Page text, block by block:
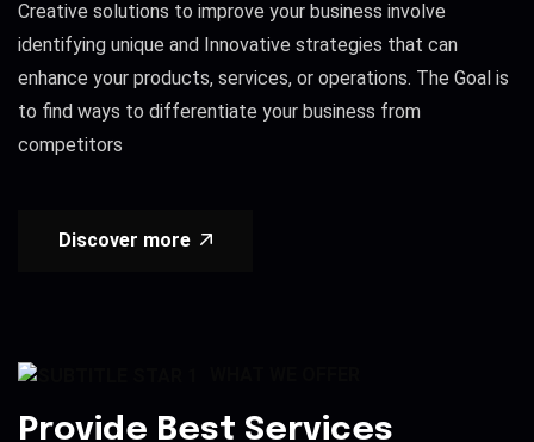
Creative solutions to improve your business involve
identifying unique and Innovative strategies that can
enhance your products, services, or operations. The Goal is
to find ways to differentiate your business from
competitors
Discover more
Provide Best Services